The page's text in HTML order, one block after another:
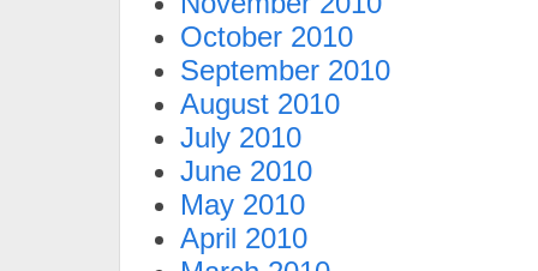
October 2010
September 2010
August 2010
July 2010
June 2010
May 2010
April 2010